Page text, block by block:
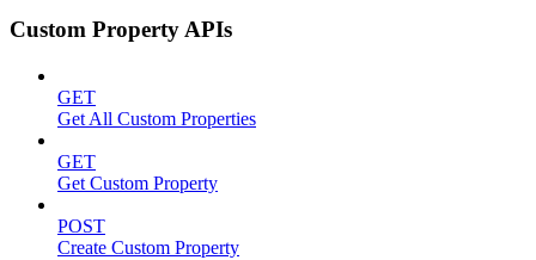
Custom Property APIs
GET
Get All Custom Properties
GET
Get Custom Property
POST
Create Custom Property